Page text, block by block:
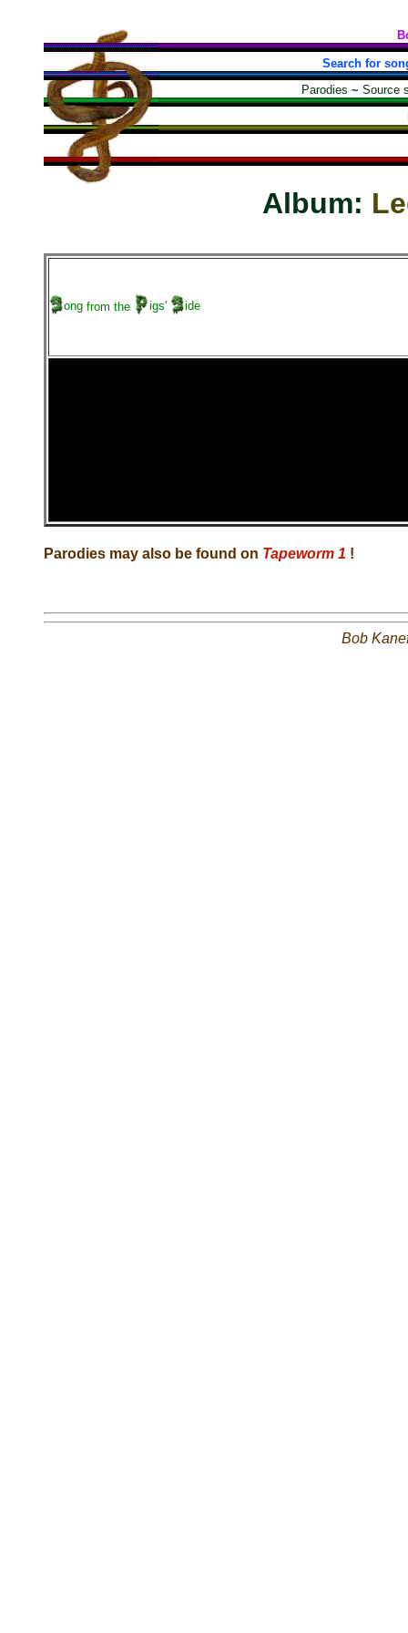
Search for
Parodies ~ Source
Album:
ong from the igs' ide
Parodies may also be found on Tapeworm 1 !
Bob